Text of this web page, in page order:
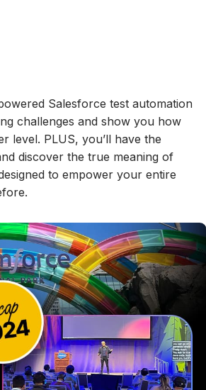
Salesforce test automation
challenges and show you how
level. PLUS, you’ll have the
discover the true meaning of
to empower your entire